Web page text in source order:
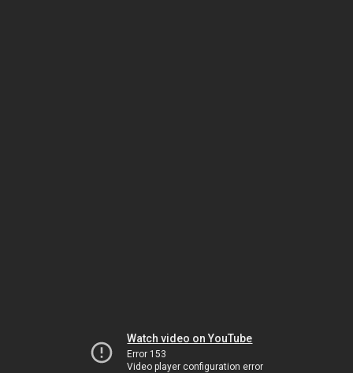
Watch video on YouTube
Error 153
Video player configuration error